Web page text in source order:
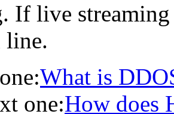
If live
line.
What is
one:How does